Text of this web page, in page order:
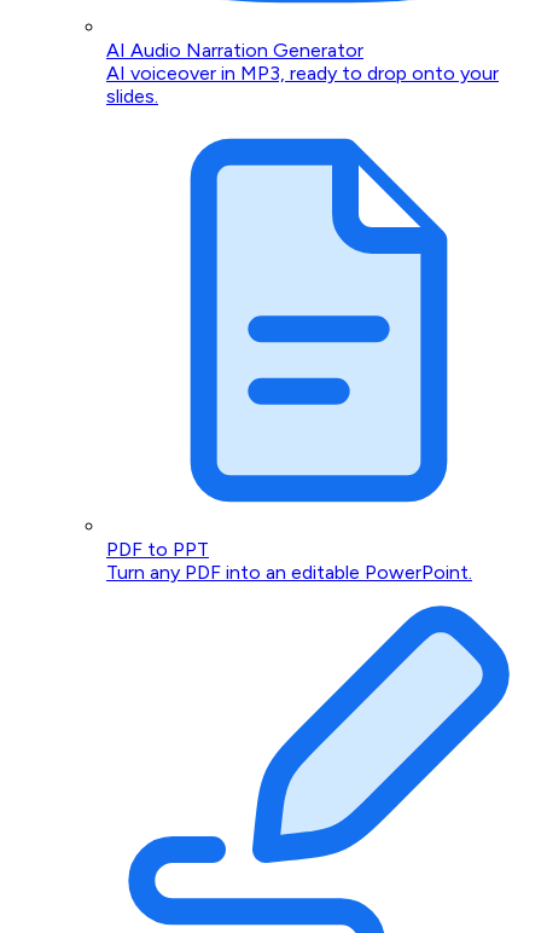
AI Audio Narration Generator
AI voiceover in MP3, ready to drop onto your
slides.
PDF to PPT
Turn any PDF into an editable PowerPoint.